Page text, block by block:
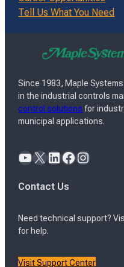
Tell Us What You Need
Since 1983, Maple
in the industrial controls
control solutions for
municipal applications.
YouTube X LinkedIn Facebook Instagram
Contact Us
Need technical support?
for help.
Visit Support Center